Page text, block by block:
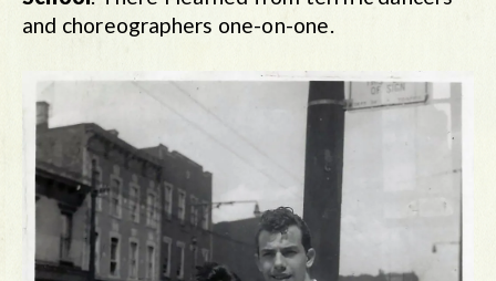
and choreographers one-on-one.